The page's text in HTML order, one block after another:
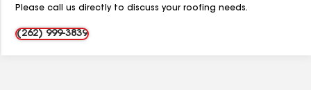
Please call us directly to discuss your roofing needs.
(262) 999-3839